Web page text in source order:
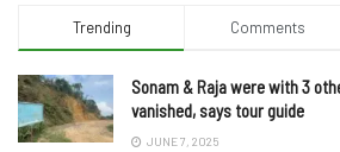
Trending Comments
Sonam & Raja were with 3
vanished, says tour guide
JUNE 7, 2025